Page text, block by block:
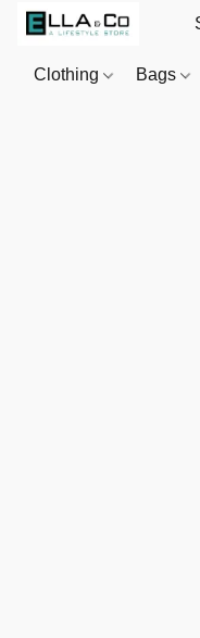
Clothing Bags